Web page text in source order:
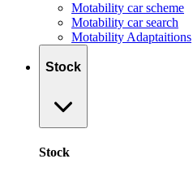
Motability car scheme
Motability car search
Motability Adaptaitions
Stock
Stock